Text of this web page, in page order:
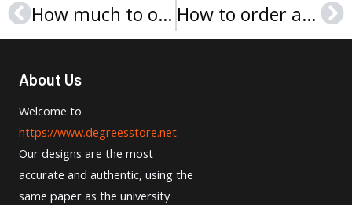
Prev How much to order an EHL Hospitality Business School degree? How to order a University of Europe for Applied Sciences degree certificate?
About Us
Welcome to
https://www.degreesstore.net
Our designs are the most
accurate and authentic, using the
same paper as the university